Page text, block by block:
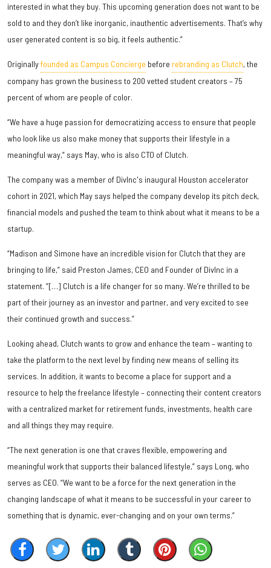
interested in what they buy. This upcoming generation does not want to be
sold to and they don’t like inorganic, inauthentic advertisements. That’s why
user generated content is so big, it feels authentic.”
Originallyfounded as Campus Concierge before rebranding as Clutch, the
company has grown the business to 200 vetted student creators – 75
percent of whom are people of color.
“We have a huge passion for democratizing access to ensure that people
who look like us also make money that supports their lifestyle in a
meaningful way,” says May, who is also CTO of Clutch.
The company was a member of DivInc's inaugural Houston accelerator
cohort in 2021, which May says helped the company develop its pitch deck,
financial models and pushed the team to think about what it means to be a
startup.
“Madison and Simone have an incredible vision for Clutch that they are
bringing to life,” said Preston James, CEO and Founder of DivInc in a
statement. “[…] Clutch is a life changer for so many. We’re thrilled to be
part of their journey as an investor and partner, and very excited to see
their continued growth and success.”
Looking ahead, Clutch wants to grow and enhance the team – wanting to
take the platform to the next level by finding new means of selling its
services. In addition, it wants to become a place for support and a
resource to help the freelance lifestyle – connecting their content creators
with a centralized market for retirement funds, investments, health care
and all things they may require.
“The next generation is one that craves flexible, empowering and
meaningful work that supports their balanced lifestyle,” says Long, who
serves as CEO. “We want to be a force for the next generation in the
changing landscape of what it means to be successful in your career to
something that is dynamic, ever-changing and on your own terms.”